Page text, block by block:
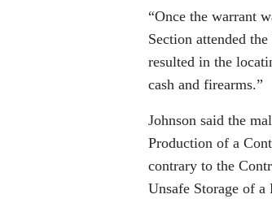
“Once the warrant
Section attended
resulted in the
cash and firearms.”
Johnson said the
Production of a
contrary to the
Unsafe Storage of